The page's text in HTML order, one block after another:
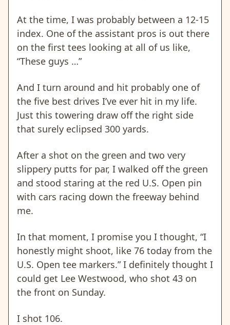
At the time, I was probably between a 12-15
index. One of the assistant pros is out there
on the first tees looking at all of us like,
“These guys …”
And I turn around and hit probably one of
the five best drives I’ve ever hit in my life.
Just this towering draw off the right side
that surely eclipsed 300 yards.
After a shot on the green and two very
slippery putts for par, I walked off the green
and stood staring at the red U.S. Open pin
with cars racing down the freeway behind
me.
In that moment, I promise you I thought, “I
honestly might shoot, like 76 today from the
U.S. Open tee markers.”I definitely thought I
could get Lee Westwood, who shot 43 on
the front on Sunday.
I shot 106.